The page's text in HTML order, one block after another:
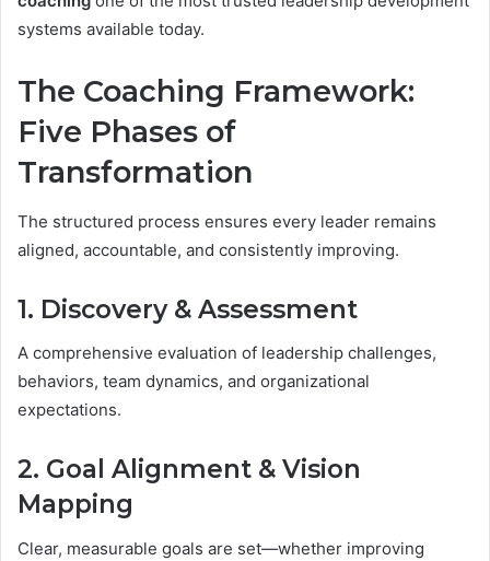
systems available today.
The Coaching Framework:
Five Phases of
Transformation
The structured process ensures every leader remains
aligned, accountable, and consistently improving.
1. Discovery & Assessment
A comprehensive evaluation of leadership challenges,
behaviors, team dynamics, and organizational
expectations.
2. Goal Alignment & Vision
Mapping
Clear, measurable goals are set—whether improving